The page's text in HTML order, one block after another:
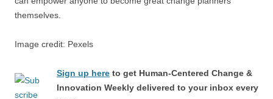
themselves.
Image credit: Pexels
Sign up here to get Human-Centered Change &
Innovation Weekly delivered to your inbox every